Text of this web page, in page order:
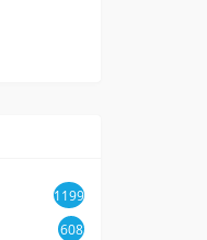
1199
608